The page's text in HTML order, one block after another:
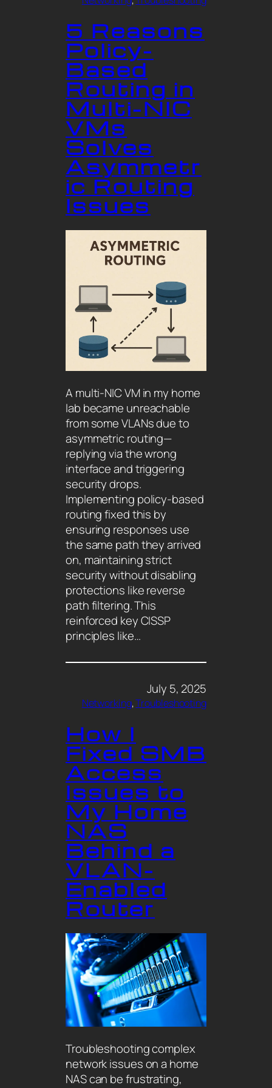
5 Reasons
Policy-
Based
Routing in
Multi-NIC
VMs
Solves
Asymmetr
ic Routing
Issues
A multi-NIC VM in my home
lab became unreachable
from some VLANs due to
asymmetric routing—
replying via the wrong
interface and triggering
security drops.
Implementing policy-based
routing fixed this by
ensuring responses use
the same path they arrived
on, maintaining strict
security without disabling
protections like reverse
path filtering. This
reinforced key CISSP
principles like…
July 5, 2025
Networking, Troubleshooting
How I
Fixed SMB
Access
Issues to
My Home
NAS
Behind a
VLAN-
Enabled
Router
Troubleshooting complex
network issues on a home
NAS can be frustrating,